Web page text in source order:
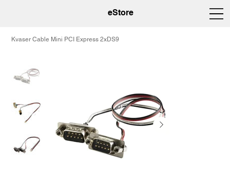
eStore
Kvaser Cable Mini PCI Express 2xDS9